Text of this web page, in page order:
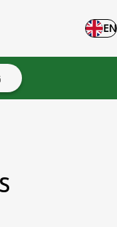
EN